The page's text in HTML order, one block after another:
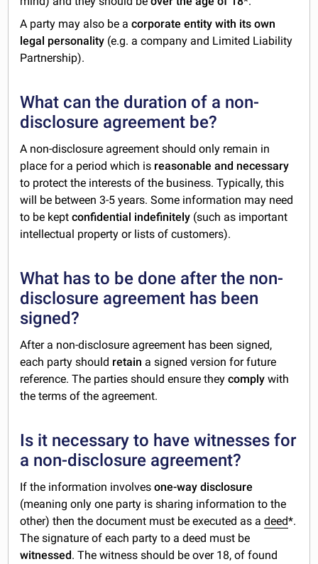
A party may also be acorporate entity with its own
legal personality (e.g. a company and Limited Liability
Partnership).
What can the duration of a non-
disclosure agreement be?
A non-disclosure agreement should only remain in
place for a period which is reasonable and necessary
to protect the interests of the business. Typically, this
will be between 3-5 years. Some information may need
to be keptconfidential indefinitely (such as important
intellectual property or lists of customers).
What has to be done after the non-
disclosure agreement has been
signed?
After a non-disclosure agreement has been signed,
each party should retain a signed version for future
reference. The parties should ensure theycomplywith
the terms of the agreement.
Is it necessary to have witnesses for
a non-disclosure agreement?
If the information involvesone-way disclosure
(meaning only one party is sharing information to the
other) then the document must be executed as adeed*.
The signature of each party to a deed must be
witnessed. The witness should be over 18, of found